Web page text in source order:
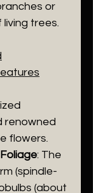
or
trees.
renowned
flowers.
: The
(spindle-
(about